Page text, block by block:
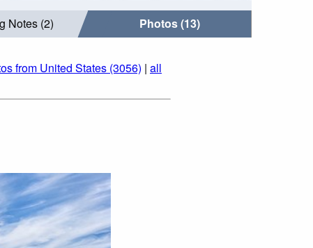
Notes (2) Photos (13)
from United States (3056) | all